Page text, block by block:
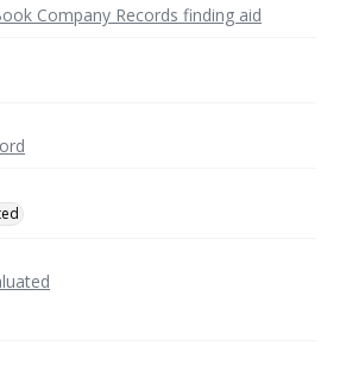
Company Records finding aid